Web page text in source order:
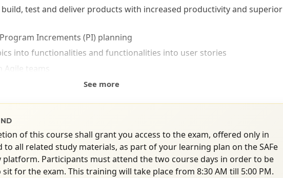
test and deliver products with increased productivity and superior
Increments (PI) planning
into functionalities and functionalities into user stories
teams
Lean-Agile principles and values into PO/PM roles
See more
of this course shall grant you access to the exam, offered only in
to all related study materials, as part of your learning plan on the SAFe
Participants must attend the two course days in order to be
for the exam. This training will take place from 8:30 AM till 5:00 PM.